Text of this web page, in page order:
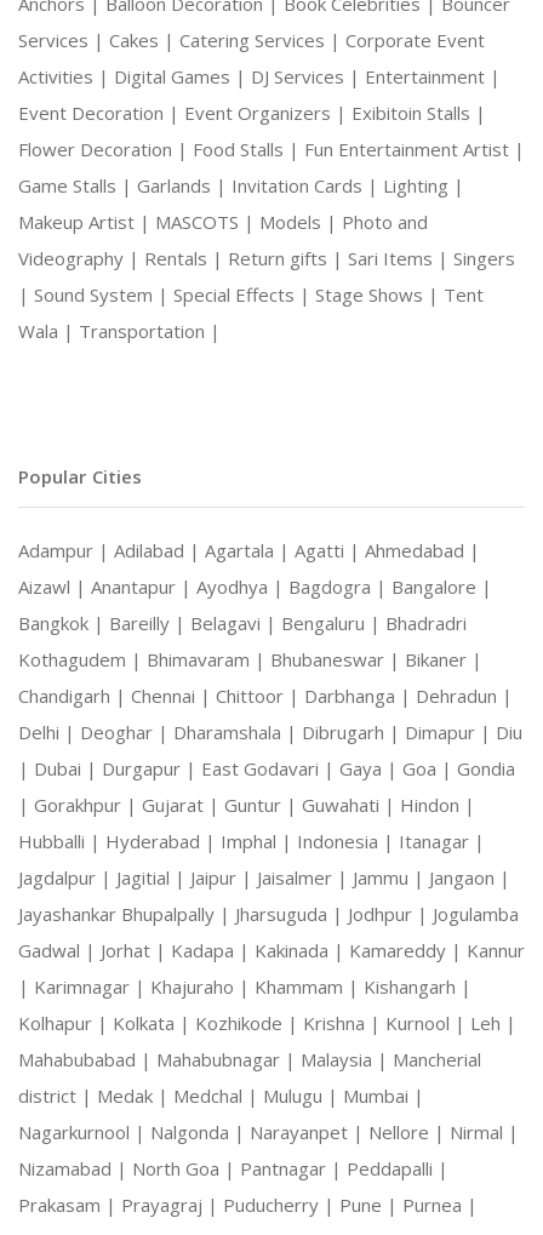
Services | Cakes | Catering Services | Corporate Event
Activities | Digital Games | DJ Services | Entertainment |
Event Decoration | Event Organizers | Exibitoin Stalls |
Flower Decoration | Food Stalls | Fun Entertainment Artist |
Game Stalls | Garlands | Invitation Cards | Lighting |
Makeup Artist | MASCOTS | Models | Photo and
Videography | Rentals | Return gifts | Sari Items | Singers
| Sound System | Special Effects | Stage Shows | Tent
Wala | Transportation |
Popular Cities
Adampur | Adilabad | Agartala | Agatti | Ahmedabad |
Aizawl | Anantapur | Ayodhya | Bagdogra | Bangalore |
Bangkok | Bareilly | Belagavi | Bengaluru | Bhadradri
Kothagudem | Bhimavaram | Bhubaneswar | Bikaner |
Chandigarh | Chennai | Chittoor | Darbhanga | Dehradun |
Delhi | Deoghar | Dharamshala | Dibrugarh | Dimapur | Diu
| Dubai | Durgapur | East Godavari | Gaya | Goa | Gondia
| Gorakhpur | Gujarat | Guntur | Guwahati | Hindon |
Hubballi | Hyderabad | Imphal | Indonesia | Itanagar |
Jagdalpur | Jagitial | Jaipur | Jaisalmer | Jammu | Jangaon |
Jayashankar Bhupalpally | Jharsuguda | Jodhpur | Jogulamba
Gadwal | Jorhat | Kadapa | Kakinada | Kamareddy | Kannur
| Karimnagar | Khajuraho | Khammam | Kishangarh |
Kolhapur | Kolkata | Kozhikode | Krishna | Kurnool | Leh |
Mahabubabad | Mahabubnagar | Malaysia | Mancherial
district | Medak | Medchal | Mulugu | Mumbai |
Nagarkurnool | Nalgonda | Narayanpet | Nellore | Nirmal |
Nizamabad | North Goa | Pantnagar | Peddapalli |
Prakasam | Prayagraj | Puducherry | Pune | Purnea |